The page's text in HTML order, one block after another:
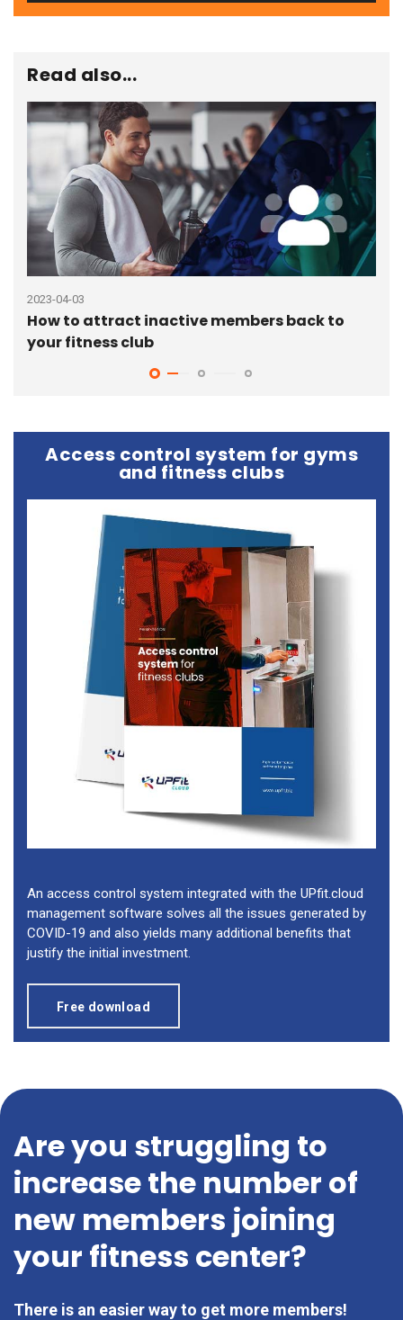
Read also...
2023-04-03
How to attract inactive members back to
your fitness club
Access control system for gyms
and fitness clubs
An access control system integrated with the UPfit.cloud
management software solves all the issues generated by
COVID-19 and also yields many additional benefits that
justify the initial investment.
Free download
Are you struggling to
increase the number of
new members joining
your fitness center?
There is an easier way to get more members!